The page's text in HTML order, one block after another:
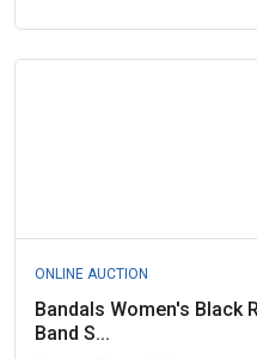
ONLINE AUCTION
Bandals Women's Black
Band S...